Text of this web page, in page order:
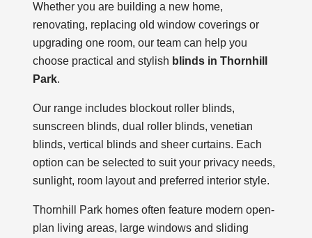
Whether you are building a new home,
renovating, replacing old window coverings or
upgrading one room, our team can help you
choose practical and stylish blinds in Thornhill
Park.
Our range includes blockout roller blinds,
sunscreen blinds, dual roller blinds, venetian
blinds, vertical blinds and sheer curtains. Each
option can be selected to suit your privacy needs,
sunlight, room layout and preferred interior style.
Thornhill Park homes often feature modern open-
plan living areas, large windows and sliding